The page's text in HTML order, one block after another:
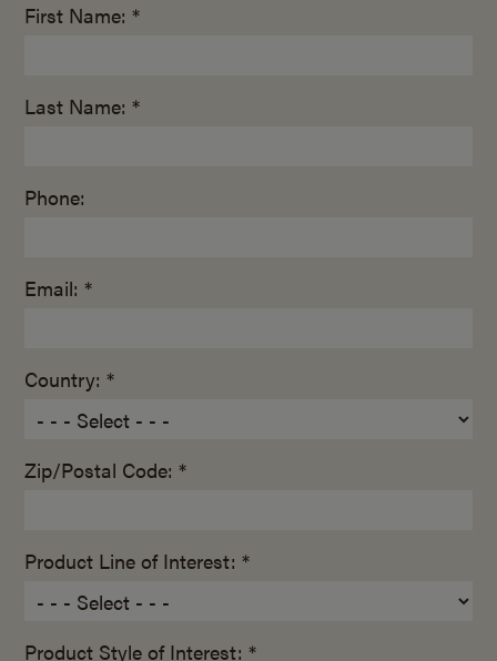
First Name: *
Last Name: *
Phone:
Email: *
Country: *
Zip/Postal Code: *
Product Line of Interest: *
Product Style of Interest: *